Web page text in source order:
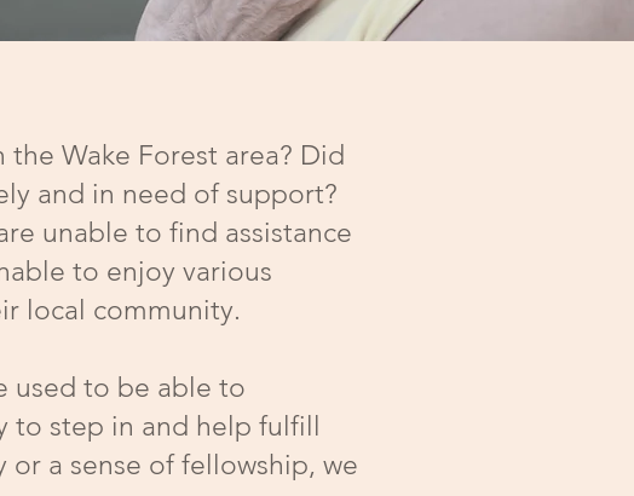
Wake Forest area? Did
and in need of support?
unable to find assistance
to enjoy various
local community.
used to be able to
to step in and help fulfill
a sense of fellowship, we